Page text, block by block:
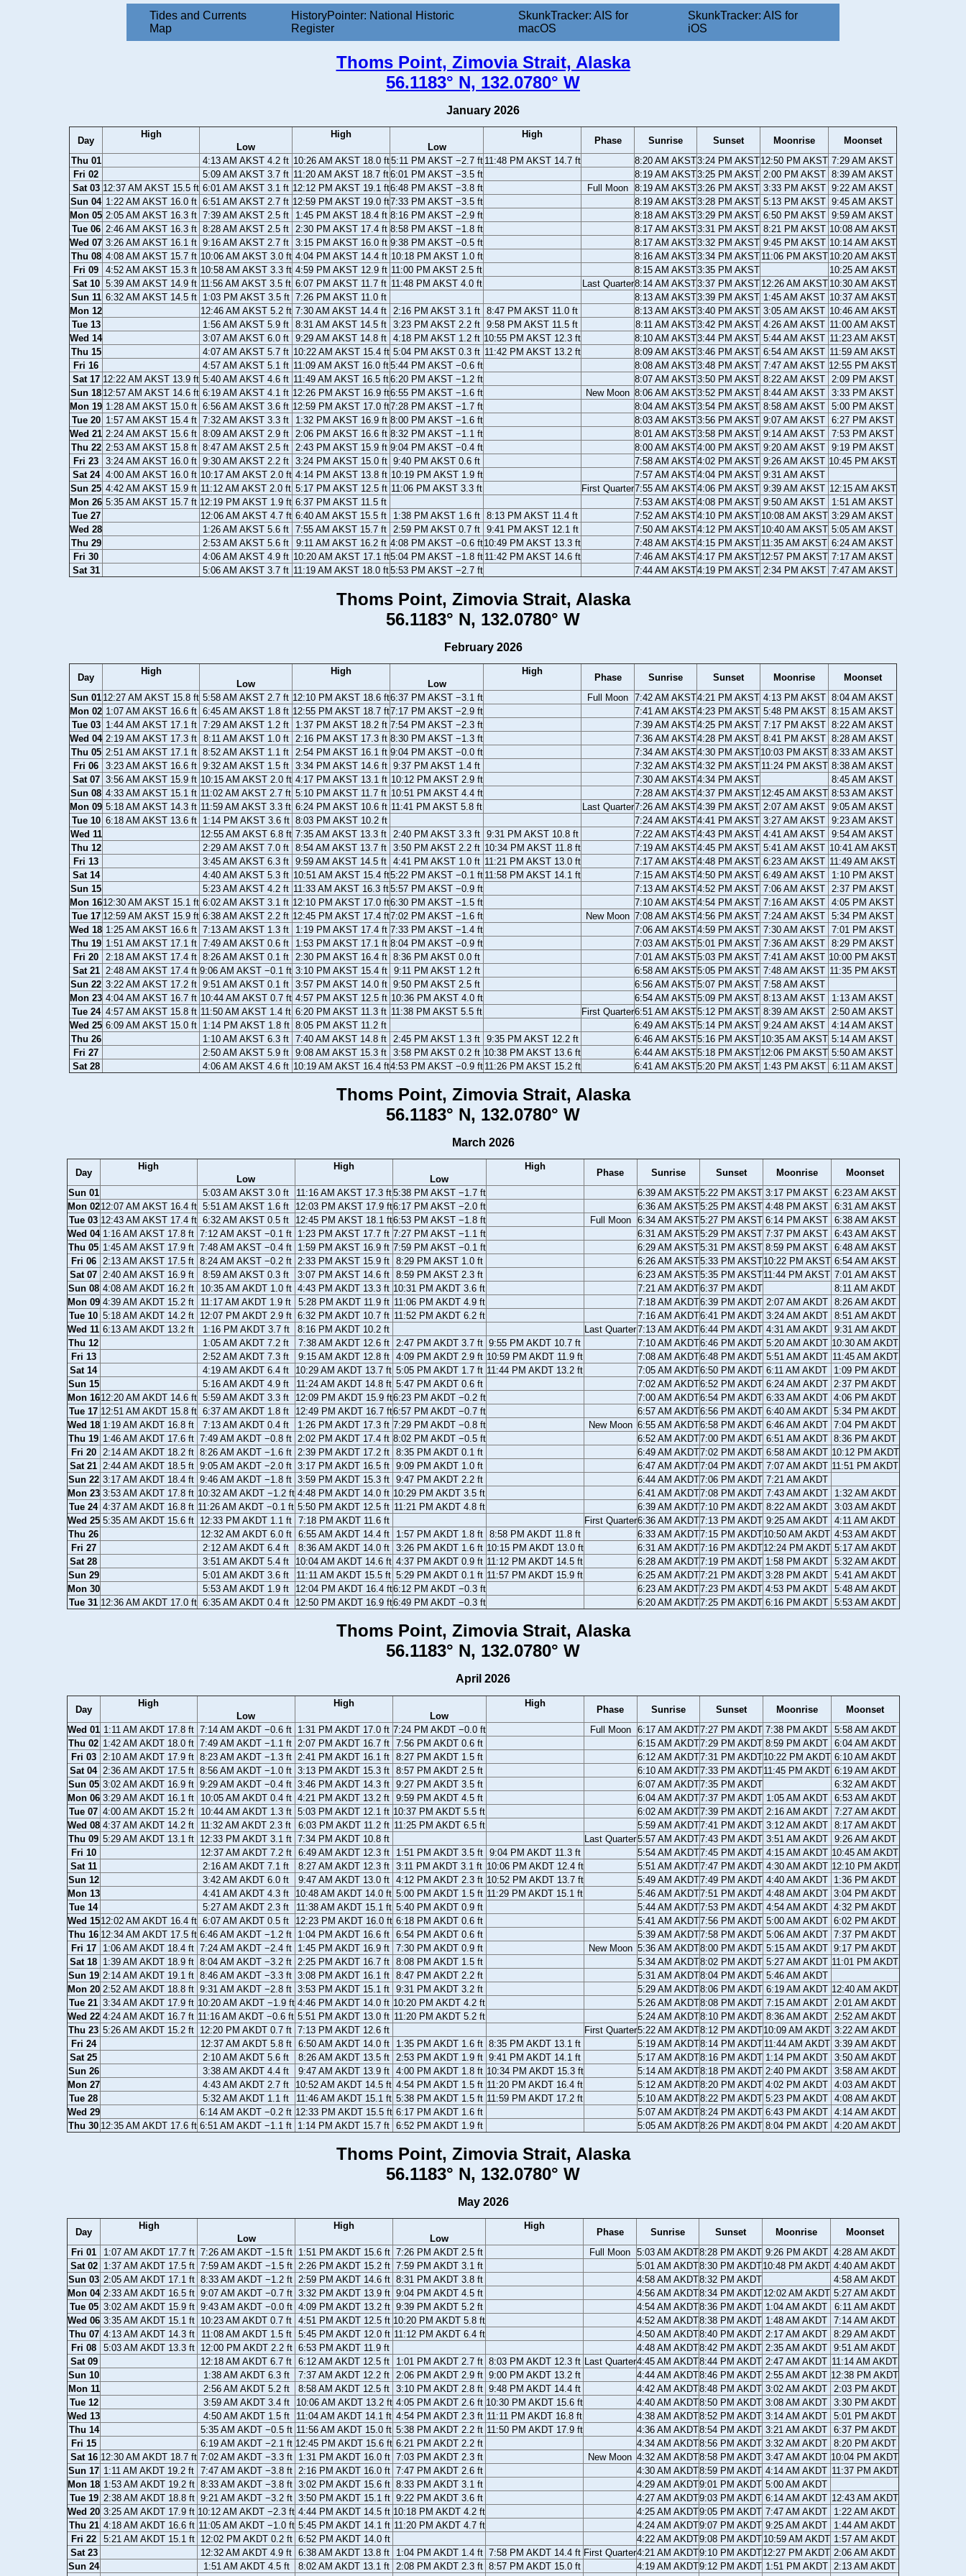
Tides and Currents
Map
HistoryPointer: National Historic
Register
SkunkTracker: AIS for
macOS
SkunkTracker: AIS for
iOS
Thoms Point, Zimovia Strait, Alaska
56.1183° N, 132.0780° W
January 2026
Day
High
Low
High
Low
High
Phase Sunrise Sunset Moonrise
Moonset
Thu 01
4:13 AM AKST 4.2 ft 10:26 AM AKST 18.0 ft5:11 PM AKST −2.7 ft 11:48 PM AKST 14.7 ft 8:20 AM AKST3:24 PM AKST12:50 PM AKST 7:29 AM AKST
Fri 02
5:09 AM AKST 3.7 ft 11:20 AM AKST 18.7 ft6:01 PM AKST −3.5 ft 8:19 AM AKST3:25 PM AKST 2:00 PM AKST 8:39 AM AKST
Sat 03 12:37 AM AKST 15.5 ft 6:01 AM AKST 3.1 ft 12:12 PM AKST 19.1 ft6:48 PM AKST −3.8 ft Full Moon 8:19 AM AKST3:26 PM AKST 3:33 PM AKST 9:22 AM AKST
Sun 04 1:22 AM AKST 16.0 ft 6:51 AM AKST 2.7 ft 12:59 PM AKST 19.0 ft7:33 PM AKST −3.5 ft 8:19 AM AKST3:28 PM AKST 5:13 PM AKST 9:45 AM AKST
Mon 05 2:05 AM AKST 16.3 ft 7:39 AM AKST 2.5 ft 1:45 PM AKST 18.4 ft 8:16 PM AKST −2.9 ft 8:18 AM AKST3:29 PM AKST 6:50 PM AKST 9:59 AM AKST
Tue 06 2:46 AM AKST 16.3 ft 8:28 AM AKST 2.5 ft 2:30 PM AKST 17.4 ft 8:58 PM AKST −1.8 ft 8:17 AM AKST3:31 PM AKST 8:21 PM AKST 10:08 AM AKST
Wed 07 3:26 AM AKST 16.1 ft 9:16 AM AKST 2.7 ft 3:15 PM AKST 16.0 ft 9:38 PM AKST −0.5 ft 8:17 AM AKST3:32 PM AKST 9:45 PM AKST 10:14 AM AKST
Thu 08 4:08 AM AKST 15.7 ft 10:06 AM AKST 3.0 ft 4:04 PM AKST 14.4 ft 10:18 PM AKST 1.0 ft 8:16 AM AKST3:34 PM AKST 11:06 PM AKST 10:20 AM AKST
Fri 09
4:52 AM AKST 15.3 ft 10:58 AM AKST 3.3 ft 4:59 PM AKST 12.9 ft 11:00 PM AKST 2.5 ft 8:15 AM AKST3:35 PM AKST
10:25 AM AKST
Sat 10 5:39 AM AKST 14.9 ft 11:56 AM AKST 3.5 ft 6:07 PM AKST 11.7 ft 11:48 PM AKST 4.0 ft Last Quarter8:14 AM AKST3:37 PM AKST 12:26 AM AKST 10:30 AM AKST
Sun 11 6:32 AM AKST 14.5 ft 1:03 PM AKST 3.5 ft 7:26 PM AKST 11.0 ft 8:13 AM AKST3:39 PM AKST 1:45 AM AKST 10:37 AM AKST
Mon 12
12:46 AM AKST 5.2 ft 7:30 AM AKST 14.4 ft 2:16 PM AKST 3.1 ft 8:47 PM AKST 11.0 ft 8:13 AM AKST3:40 PM AKST 3:05 AM AKST 10:46 AM AKST
Tue 13
1:56 AM AKST 5.9 ft 8:31 AM AKST 14.5 ft 3:23 PM AKST 2.2 ft 9:58 PM AKST 11.5 ft 8:11 AM AKST3:42 PM AKST 4:26 AM AKST 11:00 AM AKST
Wed 14
3:07 AM AKST 6.0 ft 9:29 AM AKST 14.8 ft 4:18 PM AKST 1.2 ft 10:55 PM AKST 12.3 ft 8:10 AM AKST3:44 PM AKST 5:44 AM AKST 11:23 AM AKST
Thu 15
4:07 AM AKST 5.7 ft 10:22 AM AKST 15.4 ft 5:04 PM AKST 0.3 ft 11:42 PM AKST 13.2 ft 8:09 AM AKST3:46 PM AKST 6:54 AM AKST 11:59 AM AKST
Fri 16
4:57 AM AKST 5.1 ft 11:09 AM AKST 16.0 ft5:44 PM AKST −0.6 ft 8:08 AM AKST3:48 PM AKST 7:47 AM AKST 12:55 PM AKST
Sat 17 12:22 AM AKST 13.9 ft 5:40 AM AKST 4.6 ft 11:49 AM AKST 16.5 ft6:20 PM AKST −1.2 ft 8:07 AM AKST3:50 PM AKST 8:22 AM AKST 2:09 PM AKST
Sun 18 12:57 AM AKST 14.6 ft 6:19 AM AKST 4.1 ft 12:26 PM AKST 16.9 ft6:55 PM AKST −1.6 ft New Moon 8:06 AM AKST3:52 PM AKST 8:44 AM AKST 3:33 PM AKST
Mon 19 1:28 AM AKST 15.0 ft 6:56 AM AKST 3.6 ft 12:59 PM AKST 17.0 ft7:28 PM AKST −1.7 ft 8:04 AM AKST3:54 PM AKST 8:58 AM AKST 5:00 PM AKST
Tue 20 1:57 AM AKST 15.4 ft 7:32 AM AKST 3.3 ft 1:32 PM AKST 16.9 ft 8:00 PM AKST −1.6 ft 8:03 AM AKST3:56 PM AKST 9:07 AM AKST 6:27 PM AKST
Wed 21 2:24 AM AKST 15.6 ft 8:09 AM AKST 2.9 ft 2:06 PM AKST 16.6 ft 8:32 PM AKST −1.1 ft 8:01 AM AKST3:58 PM AKST 9:14 AM AKST 7:53 PM AKST
Thu 22 2:53 AM AKST 15.8 ft 8:47 AM AKST 2.5 ft 2:43 PM AKST 15.9 ft 9:04 PM AKST −0.4 ft 8:00 AM AKST4:00 PM AKST 9:20 AM AKST 9:19 PM AKST
Fri 23
3:24 AM AKST 16.0 ft 9:30 AM AKST 2.2 ft 3:24 PM AKST 15.0 ft 9:40 PM AKST 0.6 ft 7:58 AM AKST4:02 PM AKST 9:26 AM AKST 10:45 PM AKST
Sat 24 4:00 AM AKST 16.0 ft 10:17 AM AKST 2.0 ft 4:14 PM AKST 13.8 ft 10:19 PM AKST 1.9 ft 7:57 AM AKST4:04 PM AKST 9:31 AM AKST
Sun 25 4:42 AM AKST 15.9 ft 11:12 AM AKST 2.0 ft 5:17 PM AKST 12.5 ft 11:06 PM AKST 3.3 ft First Quarter7:55 AM AKST4:06 PM AKST 9:39 AM AKST 12:15 AM AKST
Mon 26 5:35 AM AKST 15.7 ft 12:19 PM AKST 1.9 ft 6:37 PM AKST 11.5 ft 7:53 AM AKST4:08 PM AKST 9:50 AM AKST
1:51 AM AKST
Tue 27
12:06 AM AKST 4.7 ft 6:40 AM AKST 15.5 ft 1:38 PM AKST 1.6 ft 8:13 PM AKST 11.4 ft 7:52 AM AKST4:10 PM AKST 10:08 AM AKST 3:29 AM AKST
Wed 28
1:26 AM AKST 5.6 ft 7:55 AM AKST 15.7 ft 2:59 PM AKST 0.7 ft 9:41 PM AKST 12.1 ft 7:50 AM AKST4:12 PM AKST 10:40 AM AKST 5:05 AM AKST
Thu 29
2:53 AM AKST 5.6 ft 9:11 AM AKST 16.2 ft 4:08 PM AKST −0.6 ft10:49 PM AKST 13.3 ft 7:48 AM AKST4:15 PM AKST 11:35 AM AKST 6:24 AM AKST
Fri 30
4:06 AM AKST 4.9 ft 10:20 AM AKST 17.1 ft5:04 PM AKST −1.8 ft 11:42 PM AKST 14.6 ft 7:46 AM AKST4:17 PM AKST12:57 PM AKST 7:17 AM AKST
Sat 31
5:06 AM AKST 3.7 ft 11:19 AM AKST 18.0 ft5:53 PM AKST −2.7 ft 7:44 AM AKST4:19 PM AKST 2:34 PM AKST 7:47 AM AKST
Thoms Point, Zimovia Strait, Alaska
56.1183° N, 132.0780° W
February 2026
Day
High
Low
High
Low
High
Phase Sunrise Sunset Moonrise
Moonset
Sun 01 12:27 AM AKST 15.8 ft 5:58 AM AKST 2.7 ft 12:10 PM AKST 18.6 ft6:37 PM AKST −3.1 ft Full Moon 7:42 AM AKST4:21 PM AKST 4:13 PM AKST 8:04 AM AKST
Mon 02 1:07 AM AKST 16.6 ft 6:45 AM AKST 1.8 ft 12:55 PM AKST 18.7 ft7:17 PM AKST −2.9 ft 7:41 AM AKST4:23 PM AKST 5:48 PM AKST 8:15 AM AKST
Tue 03 1:44 AM AKST 17.1 ft 7:29 AM AKST 1.2 ft 1:37 PM AKST 18.2 ft 7:54 PM AKST −2.3 ft 7:39 AM AKST4:25 PM AKST 7:17 PM AKST 8:22 AM AKST
Wed 04 2:19 AM AKST 17.3 ft 8:11 AM AKST 1.0 ft 2:16 PM AKST 17.3 ft 8:30 PM AKST −1.3 ft 7:36 AM AKST4:28 PM AKST 8:41 PM AKST 8:28 AM AKST
Thu 05 2:51 AM AKST 17.1 ft 8:52 AM AKST 1.1 ft 2:54 PM AKST 16.1 ft 9:04 PM AKST −0.0 ft 7:34 AM AKST4:30 PM AKST10:03 PM AKST 8:33 AM AKST
Fri 06
3:23 AM AKST 16.6 ft 9:32 AM AKST 1.5 ft 3:34 PM AKST 14.6 ft 9:37 PM AKST 1.4 ft 7:32 AM AKST4:32 PM AKST 11:24 PM AKST 8:38 AM AKST
Sat 07 3:56 AM AKST 15.9 ft 10:15 AM AKST 2.0 ft 4:17 PM AKST 13.1 ft 10:12 PM AKST 2.9 ft 7:30 AM AKST4:34 PM AKST
8:45 AM AKST
Sun 08 4:33 AM AKST 15.1 ft 11:02 AM AKST 2.7 ft 5:10 PM AKST 11.7 ft 10:51 PM AKST 4.4 ft 7:28 AM AKST4:37 PM AKST 12:45 AM AKST 8:53 AM AKST
Mon 09 5:18 AM AKST 14.3 ft 11:59 AM AKST 3.3 ft 6:24 PM AKST 10.6 ft 11:41 PM AKST 5.8 ft Last Quarter7:26 AM AKST4:39 PM AKST 2:07 AM AKST 9:05 AM AKST
Tue 10 6:18 AM AKST 13.6 ft 1:14 PM AKST 3.6 ft 8:03 PM AKST 10.2 ft 7:24 AM AKST4:41 PM AKST 3:27 AM AKST 9:23 AM AKST
Wed 11
12:55 AM AKST 6.8 ft 7:35 AM AKST 13.3 ft 2:40 PM AKST 3.3 ft 9:31 PM AKST 10.8 ft 7:22 AM AKST4:43 PM AKST 4:41 AM AKST 9:54 AM AKST
Thu 12
2:29 AM AKST 7.0 ft 8:54 AM AKST 13.7 ft 3:50 PM AKST 2.2 ft 10:34 PM AKST 11.8 ft 7:19 AM AKST4:45 PM AKST 5:41 AM AKST 10:41 AM AKST
Fri 13
3:45 AM AKST 6.3 ft 9:59 AM AKST 14.5 ft 4:41 PM AKST 1.0 ft 11:21 PM AKST 13.0 ft 7:17 AM AKST4:48 PM AKST 6:23 AM AKST 11:49 AM AKST
Sat 14
4:40 AM AKST 5.3 ft 10:51 AM AKST 15.4 ft5:22 PM AKST −0.1 ft 11:58 PM AKST 14.1 ft 7:15 AM AKST4:50 PM AKST 6:49 AM AKST
1:10 PM AKST
Sun 15
5:23 AM AKST 4.2 ft 11:33 AM AKST 16.3 ft5:57 PM AKST −0.9 ft 7:13 AM AKST4:52 PM AKST 7:06 AM AKST
2:37 PM AKST
Mon 1612:30 AM AKST 15.1 ft 6:02 AM AKST 3.1 ft 12:10 PM AKST 17.0 ft6:30 PM AKST −1.5 ft 7:10 AM AKST4:54 PM AKST 7:16 AM AKST 4:05 PM AKST
Tue 17 12:59 AM AKST 15.9 ft 6:38 AM AKST 2.2 ft 12:45 PM AKST 17.4 ft7:02 PM AKST −1.6 ft New Moon 7:08 AM AKST4:56 PM AKST 7:24 AM AKST 5:34 PM AKST
Wed 18 1:25 AM AKST 16.6 ft 7:13 AM AKST 1.3 ft 1:19 PM AKST 17.4 ft 7:33 PM AKST −1.4 ft 7:06 AM AKST4:59 PM AKST 7:30 AM AKST 7:01 PM AKST
Thu 19 1:51 AM AKST 17.1 ft 7:49 AM AKST 0.6 ft 1:53 PM AKST 17.1 ft 8:04 PM AKST −0.9 ft 7:03 AM AKST5:01 PM AKST 7:36 AM AKST 8:29 PM AKST
Fri 20
2:18 AM AKST 17.4 ft 8:26 AM AKST 0.1 ft 2:30 PM AKST 16.4 ft 8:36 PM AKST 0.0 ft 7:01 AM AKST5:03 PM AKST 7:41 AM AKST 10:00 PM AKST
Sat 21
2:48 AM AKST 17.4 ft 9:06 AM AKST −0.1 ft 3:10 PM AKST 15.4 ft 9:11 PM AKST 1.2 ft 6:58 AM AKST5:05 PM AKST 7:48 AM AKST 11:35 PM AKST
Sun 22 3:22 AM AKST 17.2 ft 9:51 AM AKST 0.1 ft 3:57 PM AKST 14.0 ft 9:50 PM AKST 2.5 ft 6:56 AM AKST5:07 PM AKST 7:58 AM AKST
Mon 23 4:04 AM AKST 16.7 ft 10:44 AM AKST 0.7 ft 4:57 PM AKST 12.5 ft 10:36 PM AKST 4.0 ft 6:54 AM AKST5:09 PM AKST 8:13 AM AKST
1:13 AM AKST
Tue 24 4:57 AM AKST 15.8 ft 11:50 AM AKST 1.4 ft 6:20 PM AKST 11.3 ft 11:38 PM AKST 5.5 ft First Quarter6:51 AM AKST5:12 PM AKST 8:39 AM AKST
2:50 AM AKST
Wed 25 6:09 AM AKST 15.0 ft 1:14 PM AKST 1.8 ft 8:05 PM AKST 11.2 ft 6:49 AM AKST5:14 PM AKST 9:24 AM AKST 4:14 AM AKST
Thu 26
1:10 AM AKST 6.3 ft 7:40 AM AKST 14.8 ft 2:45 PM AKST 1.3 ft 9:35 PM AKST 12.2 ft 6:46 AM AKST5:16 PM AKST 10:35 AM AKST 5:14 AM AKST
Fri 27
2:50 AM AKST 5.9 ft 9:08 AM AKST 15.3 ft 3:58 PM AKST 0.2 ft 10:38 PM AKST 13.6 ft 6:44 AM AKST5:18 PM AKST12:06 PM AKST 5:50 AM AKST
Sat 28
4:06 AM AKST 4.6 ft 10:19 AM AKST 16.4 ft4:53 PM AKST −0.9 ft 11:26 PM AKST 15.2 ft 6:41 AM AKST5:20 PM AKST 1:43 PM AKST 6:11 AM AKST
Thoms Point, Zimovia Strait, Alaska
56.1183° N, 132.0780° W
March 2026
Day
High
Low
High
Low
High
Phase Sunrise Sunset Moonrise
Moonset
Sun 01
5:03 AM AKST 3.0 ft 11:16 AM AKST 17.3 ft5:38 PM AKST −1.7 ft 6:39 AM AKST5:22 PM AKST 3:17 PM AKST 6:23 AM AKST
Mon 0212:07 AM AKST 16.4 ft 5:51 AM AKST 1.6 ft 12:03 PM AKST 17.9 ft6:17 PM AKST −2.0 ft 6:36 AM AKST5:25 PM AKST 4:48 PM AKST 6:31 AM AKST
Tue 03 12:43 AM AKST 17.4 ft 6:32 AM AKST 0.5 ft 12:45 PM AKST 18.1 ft6:53 PM AKST −1.8 ft Full Moon 6:34 AM AKST5:27 PM AKST 6:14 PM AKST 6:38 AM AKST
Wed 04 1:16 AM AKST 17.8 ft 7:12 AM AKST −0.1 ft 1:23 PM AKST 17.7 ft 7:27 PM AKST −1.1 ft 6:31 AM AKST5:29 PM AKST 7:37 PM AKST 6:43 AM AKST
Thu 05 1:45 AM AKST 17.9 ft 7:48 AM AKST −0.4 ft 1:59 PM AKST 16.9 ft 7:59 PM AKST −0.1 ft 6:29 AM AKST5:31 PM AKST 8:59 PM AKST 6:48 AM AKST
Fri 06
2:13 AM AKST 17.5 ft 8:24 AM AKST −0.2 ft 2:33 PM AKST 15.9 ft 8:29 PM AKST 1.0 ft 6:26 AM AKST5:33 PM AKST10:22 PM AKST 6:54 AM AKST
Sat 07 2:40 AM AKST 16.9 ft 8:59 AM AKST 0.3 ft 3:07 PM AKST 14.6 ft 8:59 PM AKST 2.3 ft 6:23 AM AKST5:35 PM AKST11:44 PM AKST 7:01 AM AKST
Sun 08 4:08 AM AKDT 16.2 ft 10:35 AM AKDT 1.0 ft 4:43 PM AKDT 13.3 ft 10:31 PM AKDT 3.6 ft 7:21 AM AKDT6:37 PM AKDT
8:11 AM AKDT
Mon 09 4:39 AM AKDT 15.2 ft 11:17 AM AKDT 1.9 ft 5:28 PM AKDT 11.9 ft 11:06 PM AKDT 4.9 ft 7:18 AM AKDT6:39 PM AKDT 2:07 AM AKDT
8:26 AM AKDT
Tue 10 5:18 AM AKDT 14.2 ft 12:07 PM AKDT 2.9 ft 6:32 PM AKDT 10.7 ft 11:52 PM AKDT 6.2 ft 7:16 AM AKDT6:41 PM AKDT 3:24 AM AKDT
8:51 AM AKDT
Wed 11 6:13 AM AKDT 13.2 ft 1:16 PM AKDT 3.7 ft 8:16 PM AKDT 10.2 ft Last Quarter7:13 AM AKDT6:44 PM AKDT 4:31 AM AKDT
9:31 AM AKDT
Thu 12
1:05 AM AKDT 7.2 ft 7:38 AM AKDT 12.6 ft 2:47 PM AKDT 3.7 ft 9:55 PM AKDT 10.7 ft 7:10 AM AKDT6:46 PM AKDT 5:20 AM AKDT 10:30 AM AKDT
Fri 13
2:52 AM AKDT 7.3 ft 9:15 AM AKDT 12.8 ft 4:09 PM AKDT 2.9 ft 10:59 PM AKDT 11.9 ft 7:08 AM AKDT6:48 PM AKDT 5:51 AM AKDT 11:45 AM AKDT
Sat 14
4:19 AM AKDT 6.4 ft 10:29 AM AKDT 13.7 ft 5:05 PM AKDT 1.7 ft 11:44 PM AKDT 13.2 ft 7:05 AM AKDT6:50 PM AKDT 6:11 AM AKDT
1:09 PM AKDT
Sun 15
5:16 AM AKDT 4.9 ft 11:24 AM AKDT 14.8 ft 5:47 PM AKDT 0.6 ft 7:02 AM AKDT6:52 PM AKDT 6:24 AM AKDT 2:37 PM AKDT
Mon 1612:20 AM AKDT 14.6 ft 5:59 AM AKDT 3.3 ft 12:09 PM AKDT 15.9 ft6:23 PM AKDT −0.2 ft 7:00 AM AKDT6:54 PM AKDT 6:33 AM AKDT 4:06 PM AKDT
Tue 17 12:51 AM AKDT 15.8 ft 6:37 AM AKDT 1.8 ft 12:49 PM AKDT 16.7 ft6:57 PM AKDT −0.7 ft 6:57 AM AKDT6:56 PM AKDT 6:40 AM AKDT 5:34 PM AKDT
Wed 18 1:19 AM AKDT 16.8 ft 7:13 AM AKDT 0.4 ft 1:26 PM AKDT 17.3 ft 7:29 PM AKDT −0.8 ft New Moon 6:55 AM AKDT6:58 PM AKDT 6:46 AM AKDT 7:04 PM AKDT
Thu 19 1:46 AM AKDT 17.6 ft 7:49 AM AKDT −0.8 ft 2:02 PM AKDT 17.4 ft 8:02 PM AKDT −0.5 ft 6:52 AM AKDT7:00 PM AKDT 6:51 AM AKDT 8:36 PM AKDT
Fri 20
2:14 AM AKDT 18.2 ft 8:26 AM AKDT −1.6 ft 2:39 PM AKDT 17.2 ft 8:35 PM AKDT 0.1 ft 6:49 AM AKDT7:02 PM AKDT 6:58 AM AKDT 10:12 PM AKDT
Sat 21 2:44 AM AKDT 18.5 ft 9:05 AM AKDT −2.0 ft 3:17 PM AKDT 16.5 ft 9:09 PM AKDT 1.0 ft 6:47 AM AKDT7:04 PM AKDT 7:07 AM AKDT 11:51 PM AKDT
Sun 22 3:17 AM AKDT 18.4 ft 9:46 AM AKDT −1.8 ft 3:59 PM AKDT 15.3 ft 9:47 PM AKDT 2.2 ft 6:44 AM AKDT7:06 PM AKDT 7:21 AM AKDT
Mon 23 3:53 AM AKDT 17.8 ft 10:32 AM AKDT −1.2 ft 4:48 PM AKDT 14.0 ft 10:29 PM AKDT 3.5 ft 6:41 AM AKDT7:08 PM AKDT 7:43 AM AKDT
1:32 AM AKDT
Tue 24 4:37 AM AKDT 16.8 ft 11:26 AM AKDT −0.1 ft 5:50 PM AKDT 12.5 ft 11:21 PM AKDT 4.8 ft 6:39 AM AKDT7:10 PM AKDT 8:22 AM AKDT
3:03 AM AKDT
Wed 25 5:35 AM AKDT 15.6 ft 12:33 PM AKDT 1.1 ft 7:18 PM AKDT 11.6 ft First Quarter6:36 AM AKDT7:13 PM AKDT 9:25 AM AKDT
4:11 AM AKDT
Thu 26
12:32 AM AKDT 6.0 ft 6:55 AM AKDT 14.4 ft 1:57 PM AKDT 1.8 ft 8:58 PM AKDT 11.8 ft 6:33 AM AKDT7:15 PM AKDT10:50 AM AKDT 4:53 AM AKDT
Fri 27
2:12 AM AKDT 6.4 ft 8:36 AM AKDT 14.0 ft 3:26 PM AKDT 1.6 ft 10:15 PM AKDT 13.0 ft 6:31 AM AKDT7:16 PM AKDT12:24 PM AKDT 5:17 AM AKDT
Sat 28
3:51 AM AKDT 5.4 ft 10:04 AM AKDT 14.6 ft 4:37 PM AKDT 0.9 ft 11:12 PM AKDT 14.5 ft 6:28 AM AKDT7:19 PM AKDT 1:58 PM AKDT 5:32 AM AKDT
Sun 29
5:01 AM AKDT 3.6 ft 11:11 AM AKDT 15.5 ft 5:29 PM AKDT 0.1 ft 11:57 PM AKDT 15.9 ft 6:25 AM AKDT7:21 PM AKDT 3:28 PM AKDT 5:41 AM AKDT
Mon 30
5:53 AM AKDT 1.9 ft 12:04 PM AKDT 16.4 ft6:12 PM AKDT −0.3 ft 6:23 AM AKDT7:23 PM AKDT 4:53 PM AKDT 5:48 AM AKDT
Tue 31 12:36 AM AKDT 17.0 ft 6:35 AM AKDT 0.4 ft 12:50 PM AKDT 16.9 ft6:49 PM AKDT −0.3 ft 6:20 AM AKDT7:25 PM AKDT 6:16 PM AKDT 5:53 AM AKDT
Thoms Point, Zimovia Strait, Alaska
56.1183° N, 132.0780° W
April 2026
Day
High
Low
High
Low
High
Phase Sunrise Sunset Moonrise
Moonset
Wed 01 1:11 AM AKDT 17.8 ft 7:14 AM AKDT −0.6 ft 1:31 PM AKDT 17.0 ft 7:24 PM AKDT −0.0 ft Full Moon 6:17 AM AKDT7:27 PM AKDT 7:38 PM AKDT 5:58 AM AKDT
Thu 02 1:42 AM AKDT 18.0 ft 7:49 AM AKDT −1.1 ft 2:07 PM AKDT 16.7 ft 7:56 PM AKDT 0.6 ft 6:15 AM AKDT7:29 PM AKDT 8:59 PM AKDT 6:04 AM AKDT
Fri 03
2:10 AM AKDT 17.9 ft 8:23 AM AKDT −1.3 ft 2:41 PM AKDT 16.1 ft 8:27 PM AKDT 1.5 ft 6:12 AM AKDT7:31 PM AKDT10:22 PM AKDT 6:10 AM AKDT
Sat 04 2:36 AM AKDT 17.5 ft 8:56 AM AKDT −1.0 ft 3:13 PM AKDT 15.3 ft 8:57 PM AKDT 2.5 ft 6:10 AM AKDT7:33 PM AKDT11:45 PM AKDT 6:19 AM AKDT
Sun 05 3:02 AM AKDT 16.9 ft 9:29 AM AKDT −0.4 ft 3:46 PM AKDT 14.3 ft 9:27 PM AKDT 3.5 ft 6:07 AM AKDT7:35 PM AKDT
6:32 AM AKDT
Mon 06 3:29 AM AKDT 16.1 ft 10:05 AM AKDT 0.4 ft 4:21 PM AKDT 13.2 ft 9:59 PM AKDT 4.5 ft 6:04 AM AKDT7:37 PM AKDT 1:05 AM AKDT
6:53 AM AKDT
Tue 07 4:00 AM AKDT 15.2 ft 10:44 AM AKDT 1.3 ft 5:03 PM AKDT 12.1 ft 10:37 PM AKDT 5.5 ft 6:02 AM AKDT7:39 PM AKDT 2:16 AM AKDT
7:27 AM AKDT
Wed 08 4:37 AM AKDT 14.2 ft 11:32 AM AKDT 2.3 ft 6:03 PM AKDT 11.2 ft 11:25 PM AKDT 6.5 ft 5:59 AM AKDT7:41 PM AKDT 3:12 AM AKDT
8:17 AM AKDT
Thu 09 5:29 AM AKDT 13.1 ft 12:33 PM AKDT 3.1 ft 7:34 PM AKDT 10.8 ft Last Quarter5:57 AM AKDT7:43 PM AKDT 3:51 AM AKDT
9:26 AM AKDT
Fri 10
12:37 AM AKDT 7.2 ft 6:49 AM AKDT 12.3 ft 1:51 PM AKDT 3.5 ft 9:04 PM AKDT 11.3 ft 5:54 AM AKDT7:45 PM AKDT 4:15 AM AKDT 10:45 AM AKDT
Sat 11
2:16 AM AKDT 7.1 ft 8:27 AM AKDT 12.3 ft 3:11 PM AKDT 3.1 ft 10:06 PM AKDT 12.4 ft 5:51 AM AKDT7:47 PM AKDT 4:30 AM AKDT 12:10 PM AKDT
Sun 12
3:42 AM AKDT 6.0 ft 9:47 AM AKDT 13.0 ft 4:12 PM AKDT 2.3 ft 10:52 PM AKDT 13.7 ft 5:49 AM AKDT7:49 PM AKDT 4:40 AM AKDT
1:36 PM AKDT
Mon 13
4:41 AM AKDT 4.3 ft 10:48 AM AKDT 14.0 ft 5:00 PM AKDT 1.5 ft 11:29 PM AKDT 15.1 ft 5:46 AM AKDT7:51 PM AKDT 4:48 AM AKDT 3:04 PM AKDT
Tue 14
5:27 AM AKDT 2.3 ft 11:38 AM AKDT 15.1 ft 5:40 PM AKDT 0.9 ft 5:44 AM AKDT7:53 PM AKDT 4:54 AM AKDT 4:32 PM AKDT
Wed 1512:02 AM AKDT 16.4 ft 6:07 AM AKDT 0.5 ft 12:23 PM AKDT 16.0 ft 6:18 PM AKDT 0.6 ft 5:41 AM AKDT7:56 PM AKDT 5:00 AM AKDT 6:02 PM AKDT
Thu 16 12:34 AM AKDT 17.5 ft 6:46 AM AKDT −1.2 ft 1:04 PM AKDT 16.6 ft 6:54 PM AKDT 0.6 ft 5:39 AM AKDT7:58 PM AKDT 5:06 AM AKDT 7:37 PM AKDT
Fri 17
1:06 AM AKDT 18.4 ft 7:24 AM AKDT −2.4 ft 1:45 PM AKDT 16.9 ft 7:30 PM AKDT 0.9 ft New Moon 5:36 AM AKDT8:00 PM AKDT 5:15 AM AKDT 9:17 PM AKDT
Sat 18 1:39 AM AKDT 18.9 ft 8:04 AM AKDT −3.2 ft 2:25 PM AKDT 16.7 ft 8:08 PM AKDT 1.5 ft 5:34 AM AKDT8:02 PM AKDT 5:27 AM AKDT 11:01 PM AKDT
Sun 19 2:14 AM AKDT 19.1 ft 8:46 AM AKDT −3.3 ft 3:08 PM AKDT 16.1 ft 8:47 PM AKDT 2.2 ft 5:31 AM AKDT8:04 PM AKDT 5:46 AM AKDT
Mon 20 2:52 AM AKDT 18.8 ft 9:31 AM AKDT −2.8 ft 3:53 PM AKDT 15.1 ft 9:31 PM AKDT 3.2 ft 5:29 AM AKDT8:06 PM AKDT 6:19 AM AKDT 12:40 AM AKDT
Tue 21 3:34 AM AKDT 17.9 ft 10:20 AM AKDT −1.9 ft 4:46 PM AKDT 14.0 ft 10:20 PM AKDT 4.2 ft 5:26 AM AKDT8:08 PM AKDT 7:15 AM AKDT
2:01 AM AKDT
Wed 22 4:24 AM AKDT 16.7 ft 11:16 AM AKDT −0.6 ft 5:51 PM AKDT 13.0 ft 11:20 PM AKDT 5.2 ft 5:24 AM AKDT8:10 PM AKDT 8:36 AM AKDT
2:52 AM AKDT
Thu 23 5:26 AM AKDT 15.2 ft 12:20 PM AKDT 0.7 ft 7:13 PM AKDT 12.6 ft First Quarter5:22 AM AKDT8:12 PM AKDT10:09 AM AKDT 3:22 AM AKDT
Fri 24
12:37 AM AKDT 5.8 ft 6:50 AM AKDT 14.0 ft 1:35 PM AKDT 1.6 ft 8:35 PM AKDT 13.1 ft 5:19 AM AKDT8:14 PM AKDT 11:44 AM AKDT 3:39 AM AKDT
Sat 25
2:10 AM AKDT 5.6 ft 8:26 AM AKDT 13.5 ft 2:53 PM AKDT 1.9 ft 9:41 PM AKDT 14.1 ft 5:17 AM AKDT8:16 PM AKDT 1:14 PM AKDT 3:50 AM AKDT
Sun 26
3:38 AM AKDT 4.4 ft 9:47 AM AKDT 13.9 ft 4:00 PM AKDT 1.8 ft 10:34 PM AKDT 15.3 ft 5:14 AM AKDT8:18 PM AKDT 2:40 PM AKDT 3:58 AM AKDT
Mon 27
4:43 AM AKDT 2.7 ft 10:52 AM AKDT 14.5 ft 4:54 PM AKDT 1.5 ft 11:20 PM AKDT 16.4 ft 5:12 AM AKDT8:20 PM AKDT 4:02 PM AKDT 4:03 AM AKDT
Tue 28
5:32 AM AKDT 1.1 ft 11:46 AM AKDT 15.1 ft 5:38 PM AKDT 1.5 ft 11:59 PM AKDT 17.2 ft 5:10 AM AKDT8:22 PM AKDT 5:23 PM AKDT 4:08 AM AKDT
Wed 29
6:14 AM AKDT −0.2 ft 12:33 PM AKDT 15.5 ft 6:17 PM AKDT 1.6 ft 5:07 AM AKDT8:24 PM AKDT 6:43 PM AKDT 4:14 AM AKDT
Thu 30 12:35 AM AKDT 17.6 ft 6:51 AM AKDT −1.1 ft 1:14 PM AKDT 15.7 ft 6:52 PM AKDT 1.9 ft 5:05 AM AKDT8:26 PM AKDT 8:04 PM AKDT 4:20 AM AKDT
Thoms Point, Zimovia Strait, Alaska
56.1183° N, 132.0780° W
May 2026
Day
High
Low
High
Low
High
Phase Sunrise Sunset Moonrise
Moonset
Fri 01
1:07 AM AKDT 17.7 ft 7:26 AM AKDT −1.5 ft 1:51 PM AKDT 15.6 ft 7:26 PM AKDT 2.5 ft Full Moon 5:03 AM AKDT8:28 PM AKDT 9:26 PM AKDT 4:28 AM AKDT
Sat 02
1:37 AM AKDT 17.5 ft 7:59 AM AKDT −1.5 ft 2:26 PM AKDT 15.2 ft 7:59 PM AKDT 3.1 ft 5:01 AM AKDT8:30 PM AKDT10:48 PM AKDT 4:40 AM AKDT
Sun 03 2:05 AM AKDT 17.1 ft 8:33 AM AKDT −1.2 ft 2:59 PM AKDT 14.6 ft 8:31 PM AKDT 3.8 ft 4:58 AM AKDT8:32 PM AKDT
4:58 AM AKDT
Mon 04 2:33 AM AKDT 16.5 ft 9:07 AM AKDT −0.7 ft 3:32 PM AKDT 13.9 ft 9:04 PM AKDT 4.5 ft 4:56 AM AKDT8:34 PM AKDT 12:02 AM AKDT 5:27 AM AKDT
Tue 05 3:02 AM AKDT 15.9 ft 9:43 AM AKDT −0.0 ft 4:09 PM AKDT 13.2 ft 9:39 PM AKDT 5.2 ft 4:54 AM AKDT8:36 PM AKDT 1:04 AM AKDT
6:11 AM AKDT
Wed 06 3:35 AM AKDT 15.1 ft 10:23 AM AKDT 0.7 ft 4:51 PM AKDT 12.5 ft 10:20 PM AKDT 5.8 ft 4:52 AM AKDT8:38 PM AKDT 1:48 AM AKDT 7:14 AM AKDT
Thu 07 4:13 AM AKDT 14.3 ft 11:08 AM AKDT 1.5 ft 5:45 PM AKDT 12.0 ft 11:12 PM AKDT 6.4 ft 4:50 AM AKDT8:40 PM AKDT 2:17 AM AKDT 8:29 AM AKDT
Fri 08
5:03 AM AKDT 13.3 ft 12:00 PM AKDT 2.2 ft 6:53 PM AKDT 11.9 ft 4:48 AM AKDT8:42 PM AKDT 2:35 AM AKDT 9:51 AM AKDT
Sat 09
12:18 AM AKDT 6.7 ft 6:12 AM AKDT 12.5 ft 1:01 PM AKDT 2.7 ft 8:03 PM AKDT 12.3 ft Last Quarter4:45 AM AKDT8:44 PM AKDT 2:47 AM AKDT 11:14 AM AKDT
Sun 10
1:38 AM AKDT 6.3 ft 7:37 AM AKDT 12.2 ft 2:06 PM AKDT 2.9 ft 9:00 PM AKDT 13.2 ft 4:44 AM AKDT8:46 PM AKDT 2:55 AM AKDT 12:38 PM AKDT
Mon 11
2:56 AM AKDT 5.2 ft 8:58 AM AKDT 12.5 ft 3:10 PM AKDT 2.8 ft 9:48 PM AKDT 14.4 ft 4:42 AM AKDT8:48 PM AKDT 3:02 AM AKDT 2:03 PM AKDT
Tue 12
3:59 AM AKDT 3.4 ft 10:06 AM AKDT 13.2 ft 4:05 PM AKDT 2.6 ft 10:30 PM AKDT 15.6 ft 4:40 AM AKDT8:50 PM AKDT 3:08 AM AKDT 3:30 PM AKDT
Wed 13
4:50 AM AKDT 1.5 ft 11:04 AM AKDT 14.1 ft 4:54 PM AKDT 2.3 ft 11:11 PM AKDT 16.8 ft 4:38 AM AKDT8:52 PM AKDT 3:14 AM AKDT 5:01 PM AKDT
Thu 14
5:35 AM AKDT −0.5 ft 11:56 AM AKDT 15.0 ft 5:38 PM AKDT 2.2 ft 11:50 PM AKDT 17.9 ft 4:36 AM AKDT8:54 PM AKDT 3:21 AM AKDT 6:37 PM AKDT
Fri 15
6:19 AM AKDT −2.1 ft 12:45 PM AKDT 15.6 ft 6:21 PM AKDT 2.2 ft 4:34 AM AKDT8:56 PM AKDT 3:32 AM AKDT 8:20 PM AKDT
Sat 16 12:30 AM AKDT 18.7 ft 7:02 AM AKDT −3.3 ft 1:31 PM AKDT 16.0 ft 7:03 PM AKDT 2.3 ft New Moon 4:32 AM AKDT8:58 PM AKDT 3:47 AM AKDT 10:04 PM AKDT
Sun 17 1:11 AM AKDT 19.2 ft 7:47 AM AKDT −3.8 ft 2:16 PM AKDT 16.0 ft 7:47 PM AKDT 2.6 ft 4:30 AM AKDT8:59 PM AKDT 4:14 AM AKDT 11:37 PM AKDT
Mon 18 1:53 AM AKDT 19.2 ft 8:33 AM AKDT −3.8 ft 3:02 PM AKDT 15.6 ft 8:33 PM AKDT 3.1 ft 4:29 AM AKDT9:01 PM AKDT 5:00 AM AKDT
Tue 19 2:38 AM AKDT 18.8 ft 9:21 AM AKDT −3.2 ft 3:50 PM AKDT 15.1 ft 9:22 PM AKDT 3.6 ft 4:27 AM AKDT9:03 PM AKDT 6:14 AM AKDT 12:43 AM AKDT
Wed 20 3:25 AM AKDT 17.9 ft 10:12 AM AKDT −2.3 ft 4:44 PM AKDT 14.5 ft 10:18 PM AKDT 4.2 ft 4:25 AM AKDT9:05 PM AKDT 7:47 AM AKDT
1:22 AM AKDT
Thu 21 4:18 AM AKDT 16.6 ft 11:05 AM AKDT −1.0 ft 5:45 PM AKDT 14.1 ft 11:20 PM AKDT 4.7 ft 4:24 AM AKDT9:07 PM AKDT 9:25 AM AKDT
1:44 AM AKDT
Fri 22
5:21 AM AKDT 15.1 ft 12:02 PM AKDT 0.2 ft 6:52 PM AKDT 14.0 ft 4:22 AM AKDT9:08 PM AKDT 10:59 AM AKDT 1:57 AM AKDT
Sat 23
12:32 AM AKDT 4.9 ft 6:38 AM AKDT 13.8 ft 1:04 PM AKDT 1.4 ft 7:58 PM AKDT 14.4 ft First Quarter4:21 AM AKDT9:10 PM AKDT12:27 PM AKDT 2:06 AM AKDT
Sun 24
1:51 AM AKDT 4.5 ft 8:02 AM AKDT 13.1 ft 2:08 PM AKDT 2.3 ft 8:57 PM AKDT 15.0 ft 4:19 AM AKDT9:12 PM AKDT 1:51 PM AKDT 2:13 AM AKDT